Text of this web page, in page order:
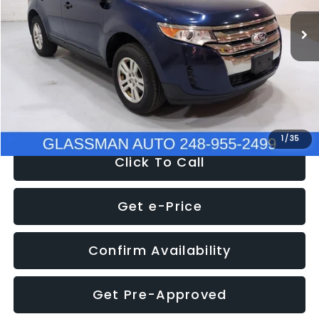
1 /35
137,623 mi Ext. Int.
WAS
Discount
-$1,570
Documentation Fee
+$280
Electronic Filing Fee:
NOW
Click To Call
Get e-Price
Confirm Availability
Get Pre-Approved